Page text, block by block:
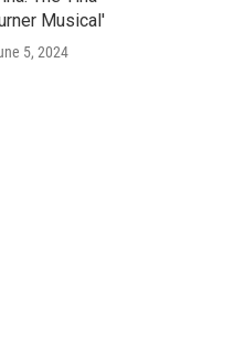
Musical'
5, 2024